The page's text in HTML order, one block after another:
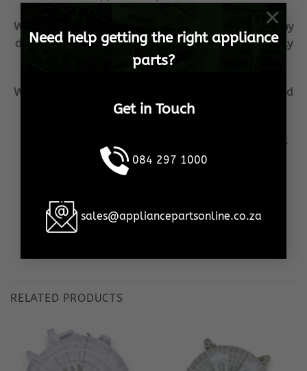
Need help getting the right appliance
parts?
Get in Touch
084 297 1000
sales@appliancepartsonline.co.za
×
We ship Samsung Spares from our warehouse, to any
destination in South Africa, as well as internationally
to any destination
We GUARANTEE that all Samsung Spares are shipped
in the shortest possible time frame, to your door!
Our aim is to become the household brand when it
comes to your Samsung Spares needs!
RELATED PRODUCTS